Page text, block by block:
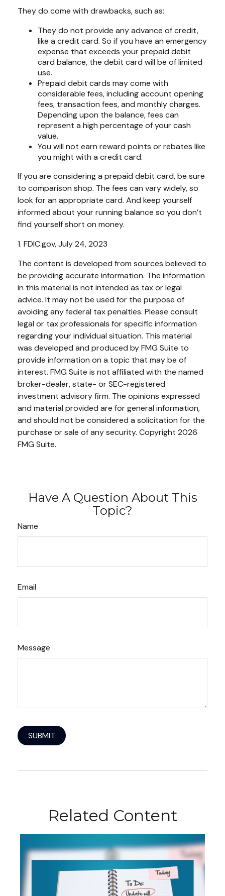
They do come with drawbacks, such as:
They do not provide any advance of credit,
like a credit card. So if you have an emergency
expense that exceeds your prepaid debit
card balance, the debit card will be of limited
use.
Prepaid debit cards may come with
considerable fees, including account opening
fees, transaction fees, and monthly charges.
Depending upon the balance, fees can
represent a high percentage of your cash
value.
You will not earn reward points or rebates like
you might with a credit card.
If you are considering a prepaid debit card, be sure
to comparison shop. The fees can vary widely, so
look for an appropriate card. And keep yourself
informed about your running balance so you don’t
find yourself short on money.
1. FDIC.gov, July 24, 2023
The content is developed from sources believed to
be providing accurate information. The information
in this material is not intended as tax or legal
advice. It may not be used for the purpose of
avoiding any federal tax penalties. Please consult
legal or tax professionals for specific information
regarding your individual situation. This material
was developed and produced by FMG Suite to
provide information on a topic that may be of
interest. FMG Suite is not affiliated with the named
broker-dealer, state- or SEC-registered
investment advisory firm. The opinions expressed
and material provided are for general information,
and should not be considered a solicitation for the
purchase or sale of any security. Copyright 2026
FMG Suite.
Have A Question About This
Topic?
Name
Email
Message
Related Content